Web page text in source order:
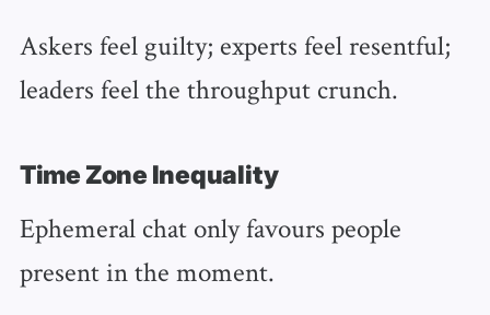
Askers feel guilty; experts feel resentful;
leaders feel the throughput crunch.
Time Zone Inequality
Ephemeral chat only favours people
present in the moment.